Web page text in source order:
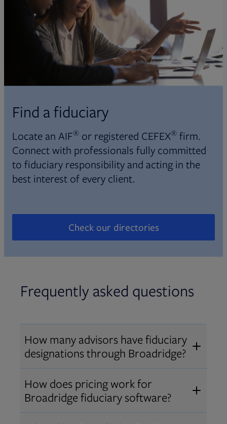
Find a fiduciary
Locate an AIF® or registered CEFEX® firm.
Connect with professionals fully committed
to fiduciary responsibility and acting in the
best interest of every client.
Check our directories
Opens in new tab
Frequently asked questions
How many advisors have fiduciary
designations through Broadridge?
Over 12,000 advisors hold AIF
®
AIFA®, or PPC ®designations
through Broadridge, making us one
How does pricing work for
Broadridge fiduciary software?
Pricing varies by user type and